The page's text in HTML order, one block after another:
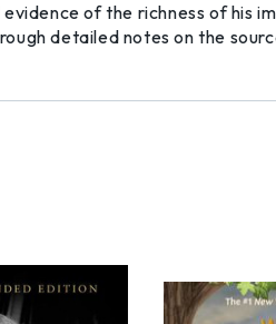
of the richness of his
detailed notes on the